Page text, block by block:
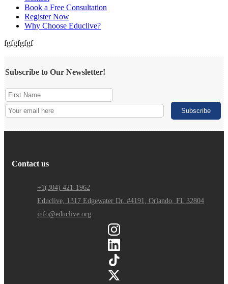
Book a Free Consultation
Register Now
Why Choose Educlive?
fgfgfgfgf
Subscribe to Our Newsletter!
Contact us
+1(304) 421-1962
Educlive, 1317 Edgewater Dr. #4191, Orlando, FL 32804
info@educlive.org